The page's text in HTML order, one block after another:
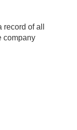
of all
company